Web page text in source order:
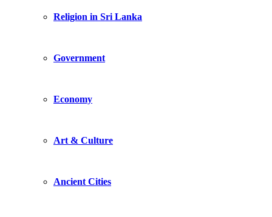
Religion in Sri Lanka
Government
Economy
Art & Culture
Ancient Cities